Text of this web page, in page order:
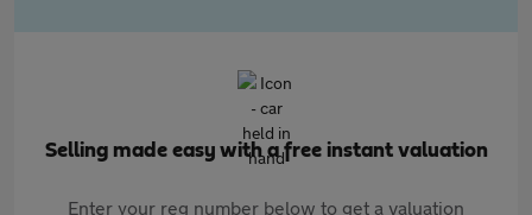
Selling made easy with a free instant valuation
Enter your reg number below to get a valuation